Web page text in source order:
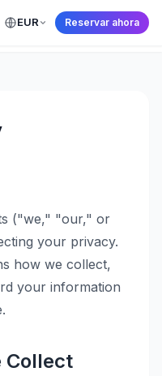
← Back to Home
EUR Reservar ahora
("we," "our," or
your privacy.
how we collect,
your information
Collect